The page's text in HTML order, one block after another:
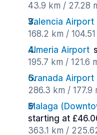
43.9 km / 27.28
Valencia Airport
168.2 km /
Almeria Airport
195.7 km / 121.6
Granada Airport
286.3 km / 177.9
Malaga
starting at
363.1 km /